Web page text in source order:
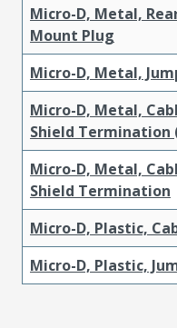
Micro-D, Metal,
Mount Plug
Micro-D, Metal,
Micro-D, Metal,
Shield Termination
Micro-D, Metal,
Shield Termination
Micro-D, Plastic,
Micro-D, Plastic,